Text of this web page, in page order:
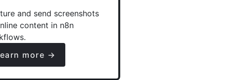
and send screenshots
content in n8n
more →